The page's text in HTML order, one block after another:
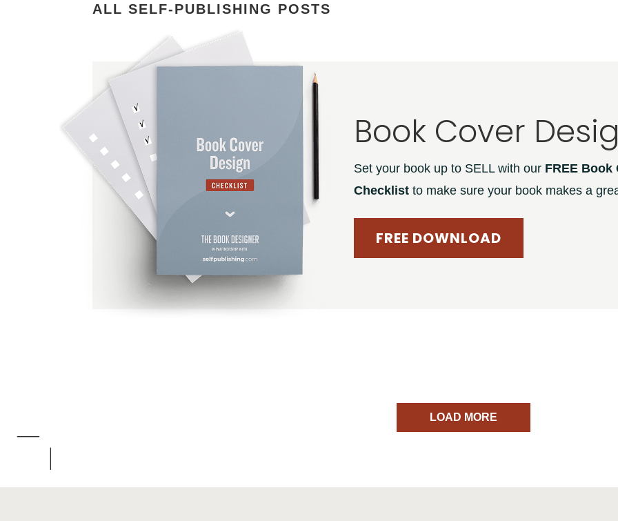
ALL SELF-PUBLISHING POSTS
Book Cover
Set your book up to SELL with our FREE Book
Checklistto make sure your book makes a
FREE DOWNLOAD
LOAD MORE